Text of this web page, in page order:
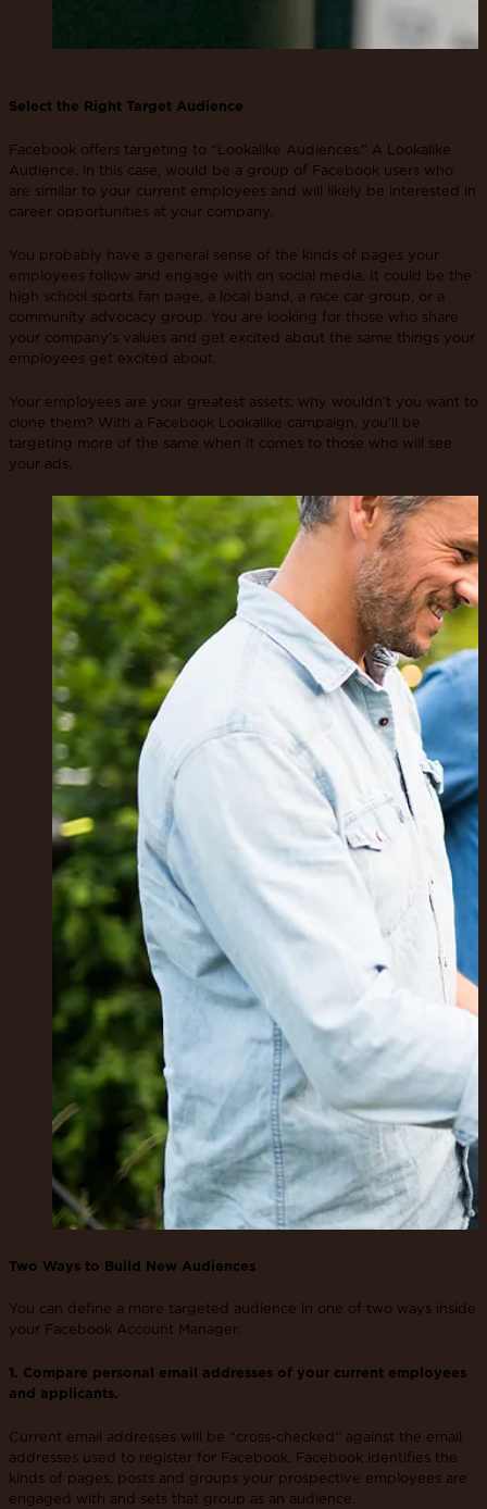
Select the Right Target Audience
Facebook offers targeting to “Lookalike Audiences.” A Lookalike
Audience, in this case, would be a group of Facebook users who
are similar to your current employees and will likely be interested in
career opportunities at your company.
You probably have a general sense of the kinds of pages your
employees follow and engage with on social media. It could be the
high school sports fan page, a local band, a race car group, or a
community advocacy group. You are looking for those who share
your company’s values and get excited about the same things your
employees get excited about.
Your employees are your greatest assets; why wouldn’t you want to
clone them? With a Facebook Lookalike campaign, you’ll be
targeting more of the same when it comes to those who will see
your ads.
Two Ways to Build New Audiences
You can define a more targeted audience in one of two ways inside
your Facebook Account Manager:
1. Compare personal email addresses of your current employees
and applicants.
Current email addresses will be “cross-checked” against the email
addresses used to register for Facebook. Facebook identifies the
kinds of pages, posts and groups your prospective employees are
engaged with and sets that group as an audience.